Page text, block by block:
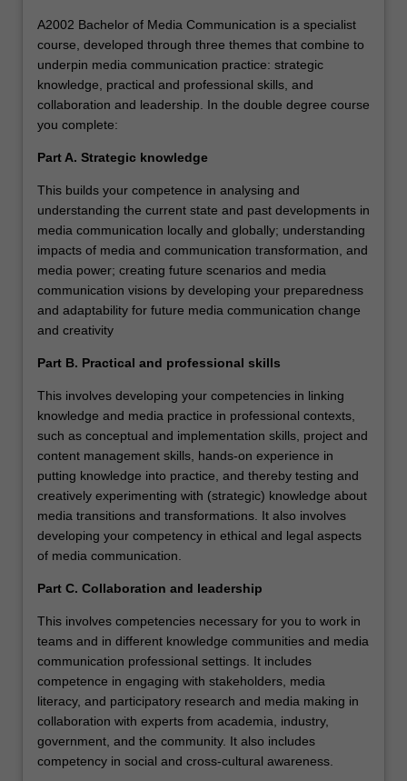
A2002 Bachelor of Media Communication is a specialist
course, developed through three themes that combine to
underpin media communication practice: strategic
knowledge, practical and professional skills, and
collaboration and leadership. In the double degree course
you complete:
Part A. Strategic knowledge
This builds your competence in analysing and
understanding the current state and past developments in
media communication locally and globally; understanding
impacts of media and communication transformation, and
media power; creating future scenarios and media
communication visions by developing your preparedness
and adaptability for future media communication change
and creativity
Part B. Practical and professional skills
This involves developing your competencies in linking
knowledge and media practice in professional contexts,
such as conceptual and implementation skills, project and
content management skills, hands-on experience in
putting knowledge into practice, and thereby testing and
creatively experimenting with (strategic) knowledge about
media transitions and transformations. It also involves
developing your competency in ethical and legal aspects
of media communication.
Part C. Collaboration and leadership
This involves competencies necessary for you to work in
teams and in different knowledge communities and media
communication professional settings. It includes
competence in engaging with stakeholders, media
literacy, and participatory research and media making in
collaboration with experts from academia, industry,
government, and the community. It also includes
competency in social and cross-cultural awareness.